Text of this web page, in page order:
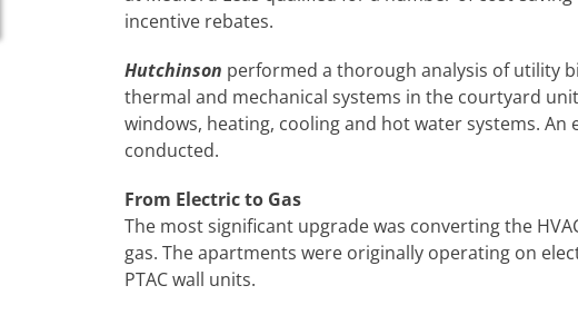
incentive rebates.
Hutchinson performed a thorough analysis of utility
thermal and mechanical systems in the courtyard
windows, heating, cooling and hot water systems.
conducted.
From Electric to Gas
The most significant upgrade was converting the
gas. The apartments were originally operating on
PTAC wall units.